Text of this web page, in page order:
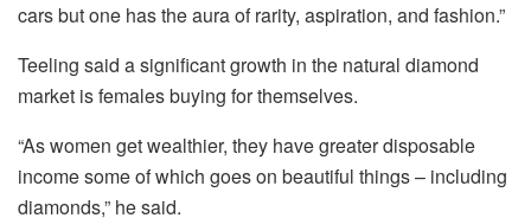
cars but one has the aura of rarity, aspiration, and fashion.”
Teeling said a significant growth in the natural diamond
market is females buying for themselves.
“As women get wealthier, they have greater disposable
income some of which goes on beautiful things – including
diamonds,” he said.